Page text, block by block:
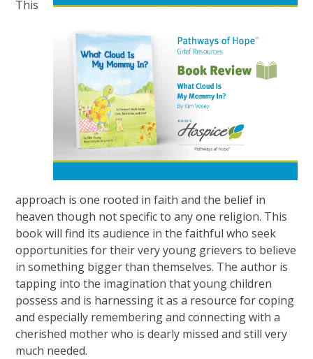
This
approach is one rooted in faith and the belief in
heaven though not specific to any one religion. This
book will find its audience in the faithful who seek
opportunities for their very young grievers to believe
in something bigger than themselves. The author is
tapping into the imagination that young children
possess and is harnessing it as a resource for coping
and especially remembering and connecting with a
cherished mother who is dearly missed and still very
much needed.